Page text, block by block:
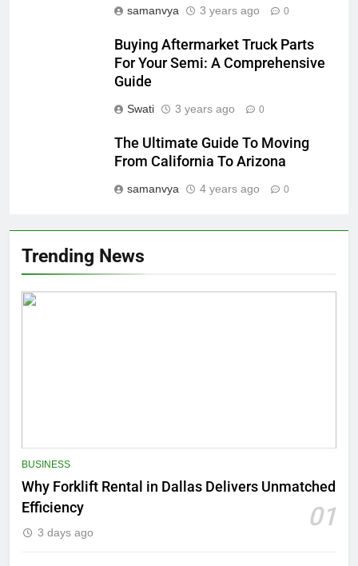
samanvya 3 years ago 0
Buying Aftermarket Truck Parts
For Your Semi: A Comprehensive
Guide
Swati 3 years ago 0
The Ultimate Guide To Moving
From California To Arizona
samanvya 4 years ago 0
Trending News
BUSINESS
Why Forklift Rental in Dallas Delivers Unmatched
Efficiency
01
3 days ago